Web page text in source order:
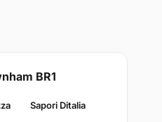
BR1
Sapori Ditalia